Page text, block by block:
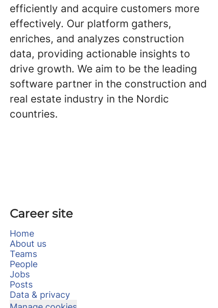
efficiently and acquire customers more
effectively. Our platform gathers,
enriches, and analyzes construction
data, providing actionable insights to
drive growth. We aim to be the leading
software partner in the construction and
real estate industry in the Nordic
countries.
Career site
Home
About us
Teams
People
Jobs
Posts
Data & privacy